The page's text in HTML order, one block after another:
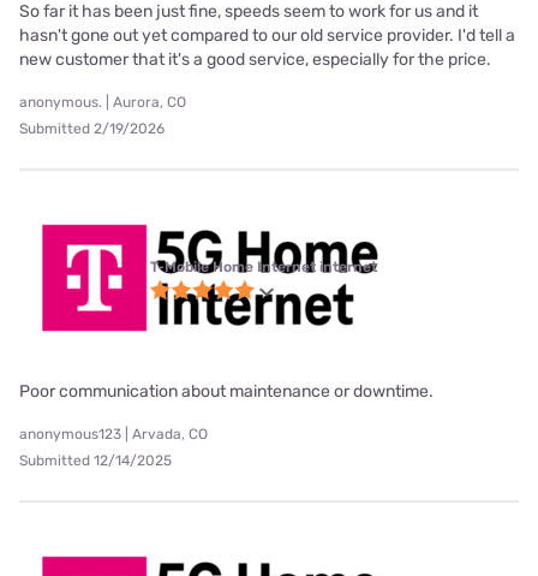
So far it has been just fine, speeds seem to work for us and it
hasn't gone out yet compared to our old service provider. I'd tell a
new customer that it's a good service, especially for the price.
anonymous. | Aurora, CO
Submitted 2/19/2026
T-Mobile Home Internet internet
Poor communication about maintenance or downtime.
anonymous123 | Arvada, CO
Submitted 12/14/2025